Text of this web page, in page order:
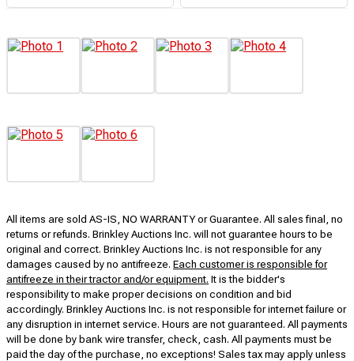
All items are sold AS-IS, NO WARRANTY or Guarantee. All sales final, no
returns or refunds. Brinkley Auctions Inc. will not guarantee hours to be
original and correct. Brinkley Auctions Inc. is not responsible for any
damages caused by no antifreeze. Each customer is responsible for
antifreeze in their tractor and/or equipment. It is the bidder's
responsibility to make proper decisions on condition and bid
accordingly. Brinkley Auctions Inc. is not responsible for internet failure or
any disruption in internet service. Hours are not guaranteed. All payments
will be done by bank wire transfer, check, cash. All payments must be
paid the day of the purchase, no exceptions! Sales tax may apply unless